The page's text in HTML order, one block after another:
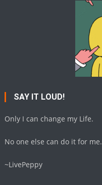
SAY IT LOUD!
Only I can change my Life.
No one else can do it for me.
~LivePeppy